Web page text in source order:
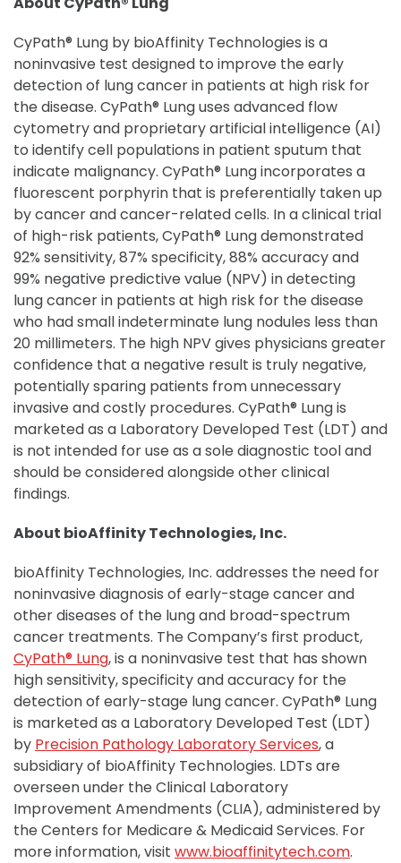
CyPath® Lung by bioAffinity Technologies is a
noninvasive test designed to improve the early
detection of lung cancer in patients at high risk for
the disease. CyPath® Lung uses advanced flow
cytometry and proprietary artificial intelligence (AI)
to identify cell populations in patient sputum that
indicate malignancy. CyPath® Lung incorporates a
fluorescent porphyrin that is preferentially taken up
by cancer and cancer-related cells. In a clinical trial
of high-risk patients, CyPath® Lung demonstrated
92% sensitivity, 87% specificity, 88% accuracy and
99% negative predictive value (NPV) in detecting
lung cancer in patients at high risk for the disease
who had small indeterminate lung nodules less than
20 millimeters. The high NPV gives physicians greater
confidence that a negative result is truly negative,
potentially sparing patients from unnecessary
invasive and costly procedures. CyPath® Lung is
marketed as a Laboratory Developed Test (LDT) and
is not intended for use as a sole diagnostic tool and
should be considered alongside other clinical
findings.
About bioAffinity Technologies, Inc.
bioAffinity Technologies, Inc. addresses the need for
noninvasive diagnosis of early-stage cancer and
other diseases of the lung and broad-spectrum
cancer treatments. The Company’s first product,
CyPath® Lung, is a noninvasive test that has shown
high sensitivity, specificity and accuracy for the
detection of early-stage lung cancer. CyPath® Lung
is marketed as a Laboratory Developed Test (LDT)
by Precision Pathology Laboratory Services, a
subsidiary of bioAffinity Technologies. LDTs are
overseen under the Clinical Laboratory
Improvement Amendments (CLIA), administered by
the Centers for Medicare & Medicaid Services. For
more information, visit www.bioaffinitytech.com.